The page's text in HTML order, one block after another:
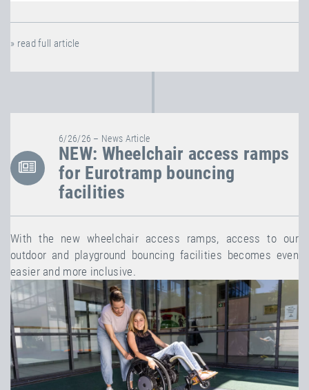
» read full article
6/26/26 – News Article
NEW: Wheelchair access ramps
for Eurotramp bouncing
facilities
With the new wheelchair access ramps, access to our
outdoor and playground bouncing facilities becomes even
easier and more inclusive.